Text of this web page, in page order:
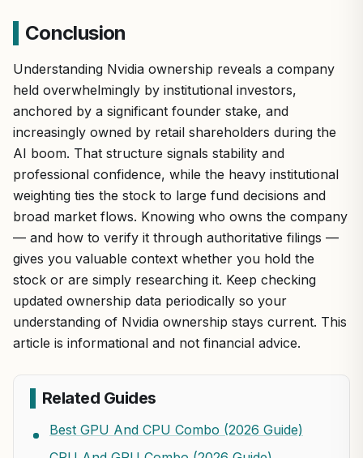
Conclusion
Understanding Nvidia ownership reveals a company
held overwhelmingly by institutional investors,
anchored by a significant founder stake, and
increasingly owned by retail shareholders during the
AI boom. That structure signals stability and
professional confidence, while the heavy institutional
weighting ties the stock to large fund decisions and
broad market flows. Knowing who owns the company
— and how to verify it through authoritative filings —
gives you valuable context whether you hold the
stock or are simply researching it. Keep checking
updated ownership data periodically so your
understanding of Nvidia ownership stays current. This
article is informational and not financial advice.
Related Guides
Best GPU And CPU Combo (2026 Guide)